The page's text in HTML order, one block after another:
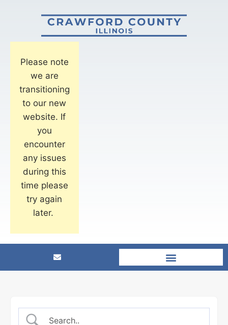
Please note
we are
transitioning
to our new
website. If
you
encounter
any issues
during this
time please
try again
later.